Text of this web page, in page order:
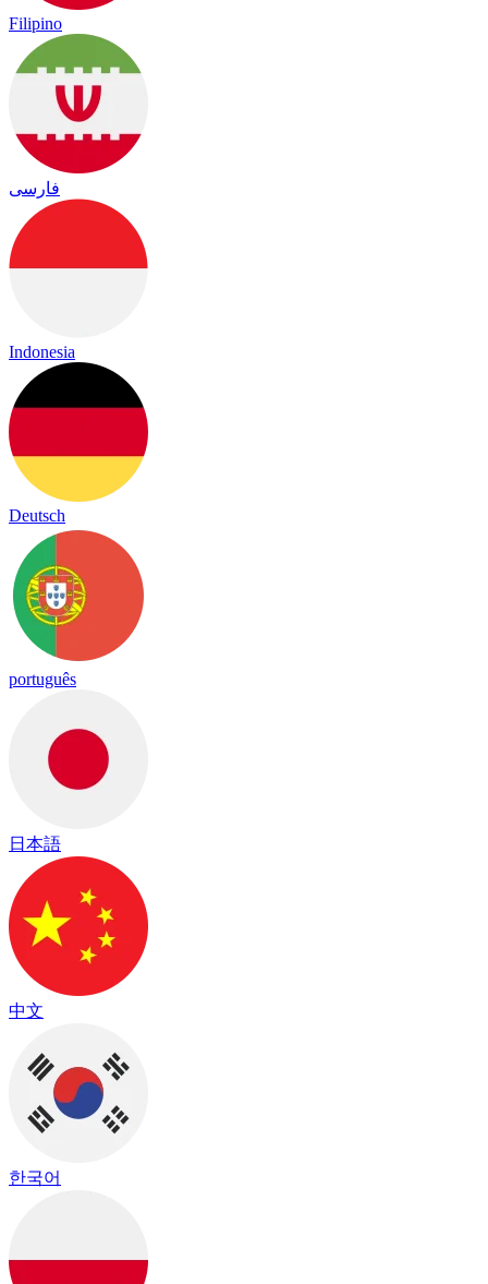
Filipino
فارسی
Indonesia
Deutsch
português
日本語
中文
한국어